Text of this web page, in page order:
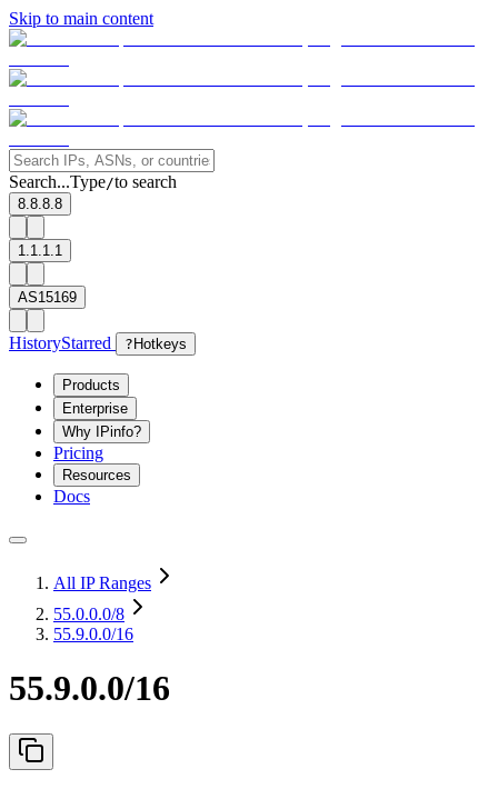
Skip to main content
Search...Type/to search
8.8.8.8
1.1.1.1
AS15169
HistoryStarred ? Hotkeys
Products
Enterprise
Why IPinfo?
Pricing
Resources
Docs
All IP Ranges
55.0.0.0/8
55.9.0.0/16
55.9.0.0/16